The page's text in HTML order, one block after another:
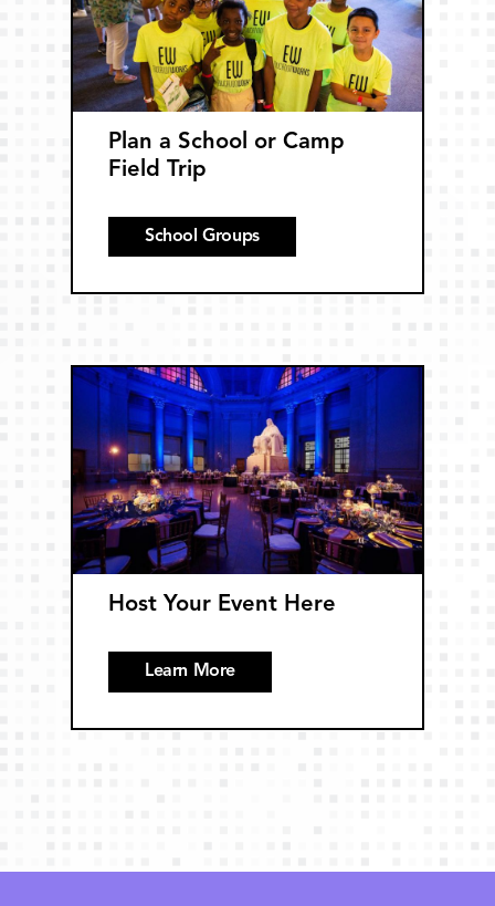
Plan a School or Camp
Field Trip
School Groups
Host Your Event Here
Learn More